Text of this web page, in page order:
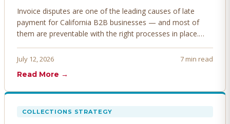
Invoice disputes are one of the leading causes of late
payment for California B2B businesses — and most of
them are preventable with the right processes in place.
before they derail your cash flow.
July 12, 2026
7 min read
Read More →
COLLECTIONS STRATEGY